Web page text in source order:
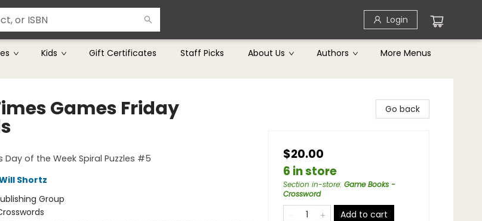
Login
Kids Gift Certificates Staff Picks About Us Authors More Menus
Games Friday
Day of the Week Spiral Puzzles #5
Shortz
Group
Go back
$20.00
6 in store
Section in-store: Game Books -
Crossword
Add to cart